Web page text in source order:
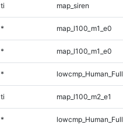
ti map_siren
* map_l100_m1_e0
* map_l100_m1_e0
*
ti map_l100_m2_e1
*